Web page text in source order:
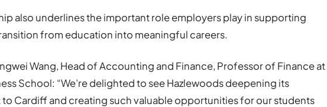
also underlines the important role employers play in supporting
from education into meaningful careers.
Wang, Head of Accounting and Finance, Professor of Finance at
School: “We’re delighted to see Hazlewoods deepening its
Cardiff and creating such valuable opportunities for our students